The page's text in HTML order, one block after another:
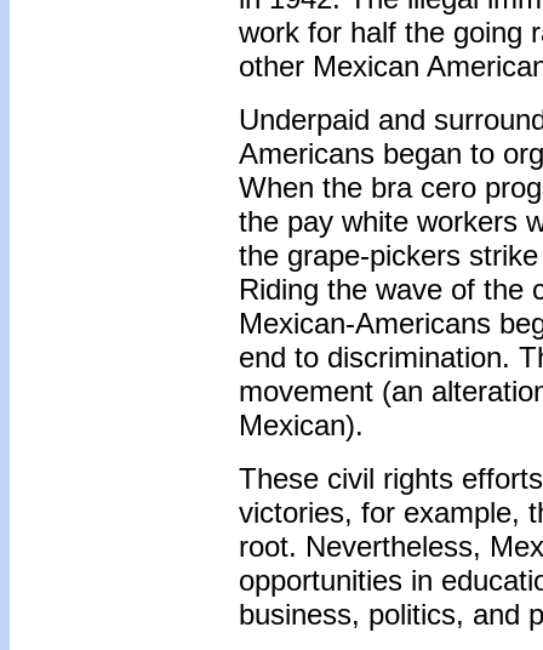
work for half the going
other Mexican
Underpaid and
Americans began to
When the bra cero
the pay white workers
the grape-pickers
Riding the wave of the
Mexican-Americans
end to discrimination.
movement (an
Mexican).
These civil rights
victories, for example,
root. Nevertheless,
opportunities in
business, politics, and